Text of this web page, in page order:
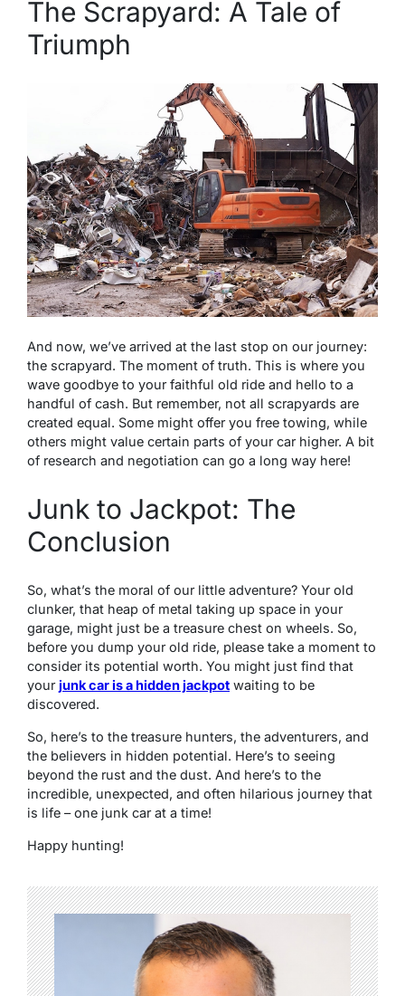
The Scrapyard: A Tale of
Triumph
And now, we’ve arrived at the last stop on our journey:
the scrapyard. The moment of truth. This is where you
wave goodbye to your faithful old ride and hello to a
handful of cash. But remember, not all scrapyards are
created equal. Some might offer you free towing, while
others might value certain parts of your car higher. A bit
of research and negotiation can go a long way here!
Junk to Jackpot: The
Conclusion
So, what’s the moral of our little adventure? Your old
clunker, that heap of metal taking up space in your
garage, might just be a treasure chest on wheels. So,
before you dump your old ride, please take a moment to
consider its potential worth. You might just find that
yourjunk car is a hidden jackpot waiting to be
discovered.
So, here’s to the treasure hunters, the adventurers, and
the believers in hidden potential. Here’s to seeing
beyond the rust and the dust. And here’s to the
incredible, unexpected, and often hilarious journey that
is life – one junk car at a time!
Happy hunting!